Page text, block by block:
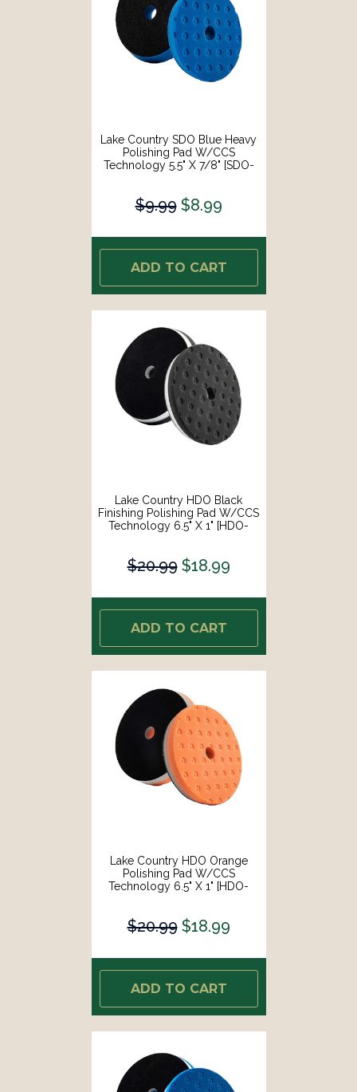
Lake Country SDO Blue Heavy
Polishing Pad W/CCS
Technology 5.5" X 7/8" [SDO-
$9.99 $8.99
ADD TO CART
Lake Country HDO Black
Finishing Polishing Pad W/CCS
Technology 6.5" X 1" [HDO-
$20.99 $18.99
ADD TO CART
Lake Country HDO Orange
Polishing Pad W/CCS
Technology 6.5" X 1" [HDO-
$20.99 $18.99
ADD TO CART